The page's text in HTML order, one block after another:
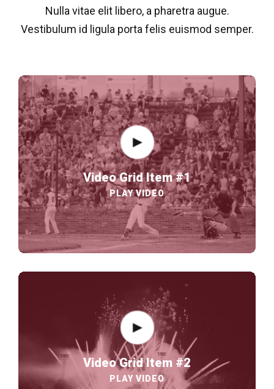
Nulla vitae elit libero, a pharetra augue.
Vestibulum id ligula porta felis euismod semper.
Video Grid Item #1
PLAY VIDEO
Video Grid Item #2
PLAY VIDEO